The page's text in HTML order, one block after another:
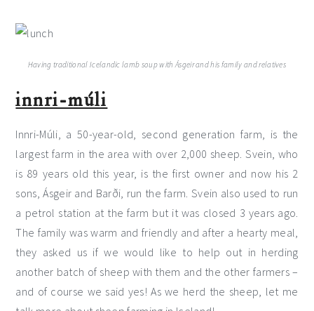
Having traditional Icelandic lamb soup with Ásgeir and his family and relatives
innri-múli
Innri-Múli, a 50-year-old, second generation farm, is the
largest farm in the area with over 2,000 sheep. Svein, who
is 89 years old this year, is the first owner and now his 2
sons, Ásgeir and Barði, run the farm. Svein also used to run
a petrol station at the farm but it was closed 3 years ago.
The family was warm and friendly and after a hearty meal,
they asked us if we would like to help out in herding
another batch of sheep with them and the other farmers –
and of course we said yes! As we herd the sheep, let me